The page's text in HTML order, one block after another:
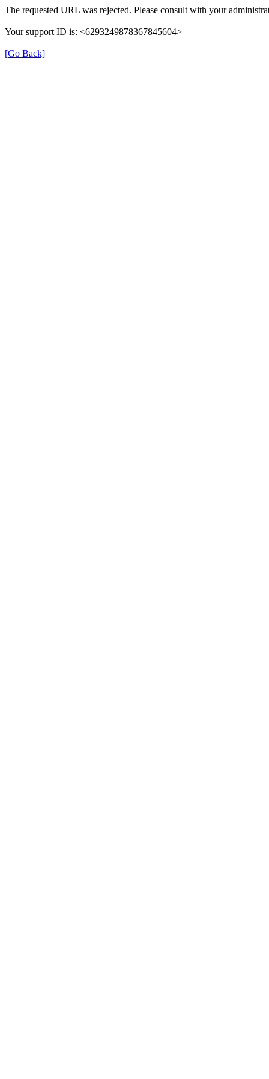
The requested URL was rejected. Please consult with your
Your support ID is: <6293249878367845604>
[Go Back]